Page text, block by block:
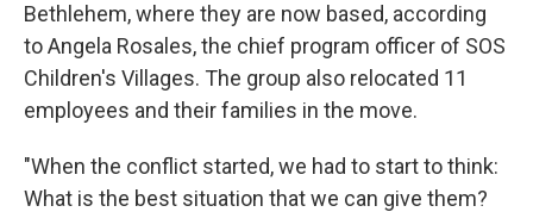
Bethlehem, where they are now based, according
to Angela Rosales, the chief program officer of SOS
Children's Villages. The group also relocated 11
employees and their families in the move.
"When the conflict started, we had to start to think:
What is the best situation that we can give them?